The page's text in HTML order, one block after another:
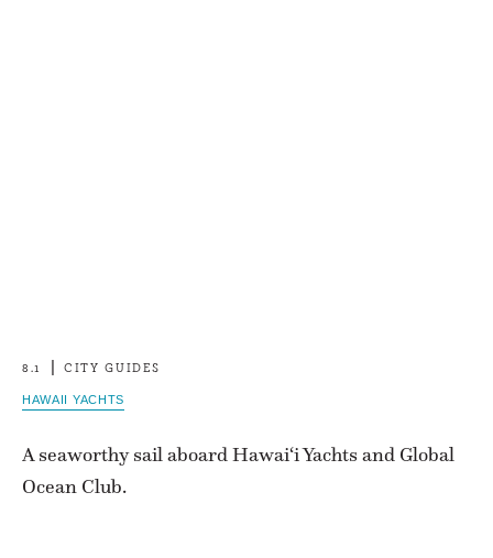
8.1 CITY GUIDES
HAWAII YACHTS
A seaworthy sail aboard Hawai‘i Yachts and Global
Ocean Club.